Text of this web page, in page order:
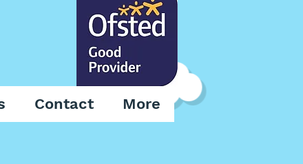
Contact More